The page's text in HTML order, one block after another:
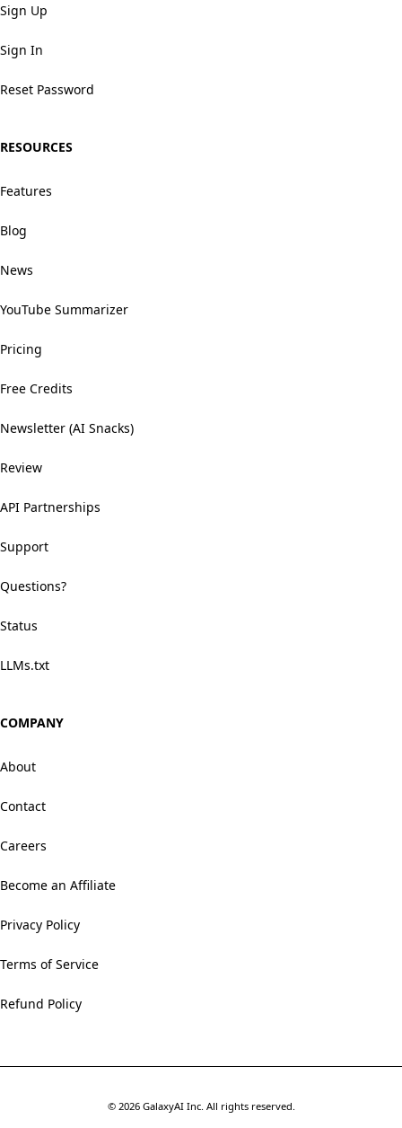
Sign Up
Sign In
Reset Password
RESOURCES
Features
Blog
News
YouTube Summarizer
Pricing
Free Credits
Newsletter (AI Snacks)
Review
API Partnerships
Support
Questions?
Status
LLMs.txt
COMPANY
About
Contact
Careers
Become an Affiliate
Privacy Policy
Terms of Service
Refund Policy
© 2026 GalaxyAI Inc. All rights reserved.